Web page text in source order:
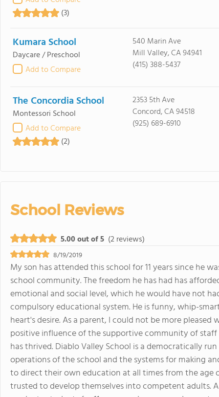
(3)
Kumara School
Daycare / Preschool
Add to Compare
540 Marin Ave
Mill Valley, CA 94941
(415) 388-5437
The Concordia School
Montessori School
Add to Compare
(2)
2353 5th Ave
Concord, CA 94518
(925) 689-6910
School Reviews
5.00 out of 5 (2 reviews)
8/19/2019
My son has attended this school for 11 years since he
school community. The freedom he has had has
emotional and social level, which he would have not
compulsory educational system. He is funny, whip-
heart's desire. As a parent, I could not be more
positive influence of the supportive community of
has thrived. Diablo Valley School is a democratically
operations of the school and the systems for making
to direct their own education at all times from the age
trusted to develop themselves into competent adults.